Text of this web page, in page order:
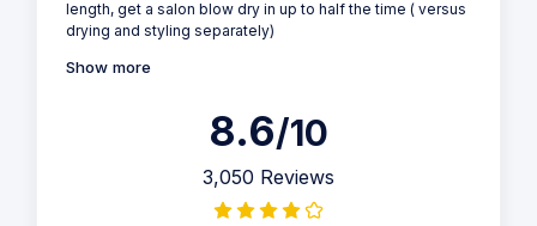
length, get a salon blow dry in up to half the time ( versus
drying and styling separately)
Show more
8.6/10
3,050 Reviews